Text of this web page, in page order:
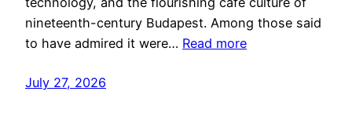
nineteenth-century Budapest. Among those said
to have admired it were… Read more
July 27, 2026